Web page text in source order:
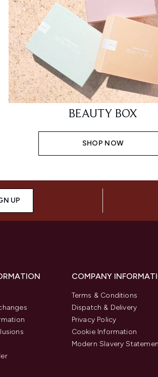
BEAUTY BOX
SHOP NOW
UP
COMPANY
Terms & Conditions
Dispatch & Delivery
Privacy Policy
Cookie Information
Modern Slavery